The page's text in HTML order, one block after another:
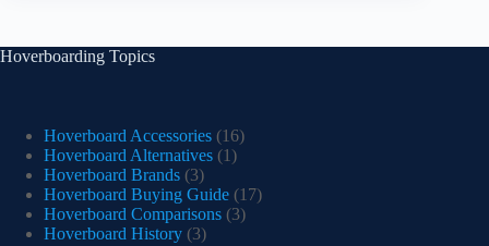
Hoverboarding Topics
Hoverboard Accessories (16)
Hoverboard Alternatives (1)
Hoverboard Brands (3)
Hoverboard Buying Guide (17)
Hoverboard Comparisons (3)
Hoverboard History (3)